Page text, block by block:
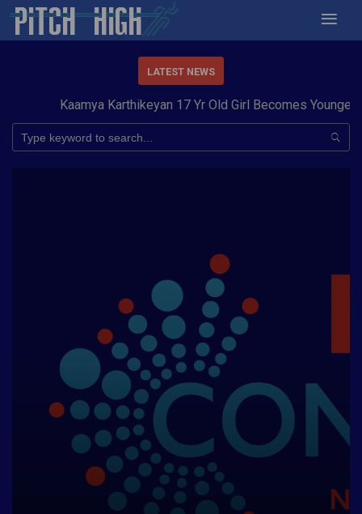
LATEST NEWS
Kaamya Karthikeyan 17 Yr Old Girl Becomes Youngest